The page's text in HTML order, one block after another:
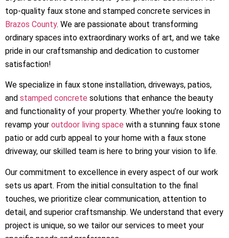
top-quality faux stone and stamped concrete services in
Brazos County. We are passionate about transforming
ordinary spaces into extraordinary works of art, and we take
pride in our craftsmanship and dedication to customer
satisfaction!
We specialize in faux stone installation, driveways, patios,
and stamped concrete solutions that enhance the beauty
and functionality of your property. Whether you’re looking to
revamp your outdoor living space with a stunning faux stone
patio or add curb appeal to your home with a faux stone
driveway, our skilled team is here to bring your vision to life.
Our commitment to excellence in every aspect of our work
sets us apart. From the initial consultation to the final
touches, we prioritize clear communication, attention to
detail, and superior craftsmanship. We understand that every
project is unique, so we tailor our services to meet your